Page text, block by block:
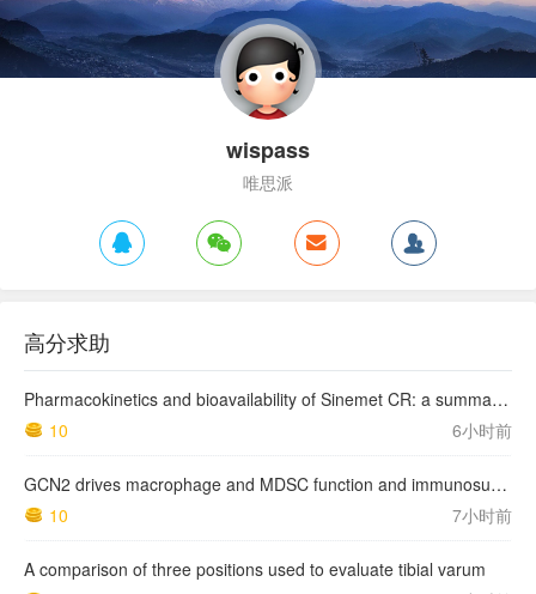
wispass
唯思派
高分求助
Pharmacokinetics and bioavailability of Sinemet CR: a summary of human studies.
10
6小时前
GCN2 drives macrophage and MDSC function and immunosuppression in the tumor microenvironment
10
7小时前
A comparison of three positions used to evaluate tibial varum